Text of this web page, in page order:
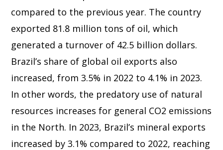
compared to the previous year. The country
exported 81.8 million tons of oil, which
generated a turnover of 42.5 billion dollars.
Brazil’s share of global oil exports also
increased, from 3.5% in 2022 to 4.1% in 2023.
In other words, the predatory use of natural
resources increases for general CO2 emissions
in the North. In 2023, Brazil’s mineral exports
increased by 3.1% compared to 2022, reaching